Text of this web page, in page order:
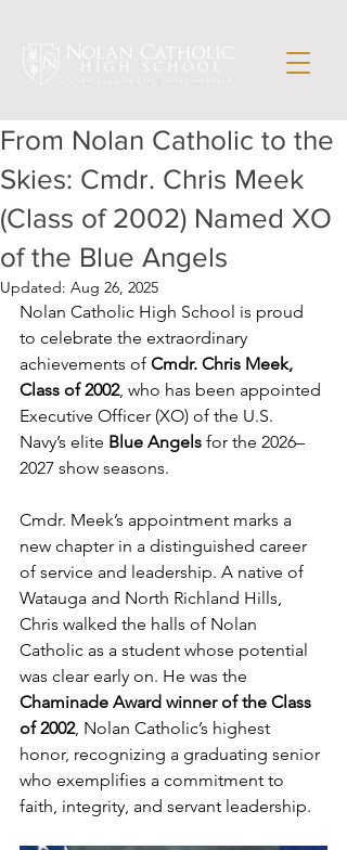
From Nolan Catholic to the
Skies: Cmdr. Chris Meek
(Class of 2002) Named XO
of the Blue Angels
Updated: Aug 26, 2025
Nolan Catholic High School is proud
to celebrate the extraordinary
achievements of Cmdr. Chris Meek,
Class of 2002, who has been appointed
Executive Officer (XO) of the U.S.
Navy’s elite Blue Angels for the 2026–
2027 show seasons.
Cmdr. Meek’s appointment marks a
new chapter in a distinguished career
of service and leadership. A native of
Watauga and North Richland Hills,
Chris walked the halls of Nolan
Catholic as a student whose potential
was clear early on. He was the
Chaminade Award winner of the Class
of 2002, Nolan Catholic’s highest
honor, recognizing a graduating senior
who exemplifies a commitment to
faith, integrity, and servant leadership.